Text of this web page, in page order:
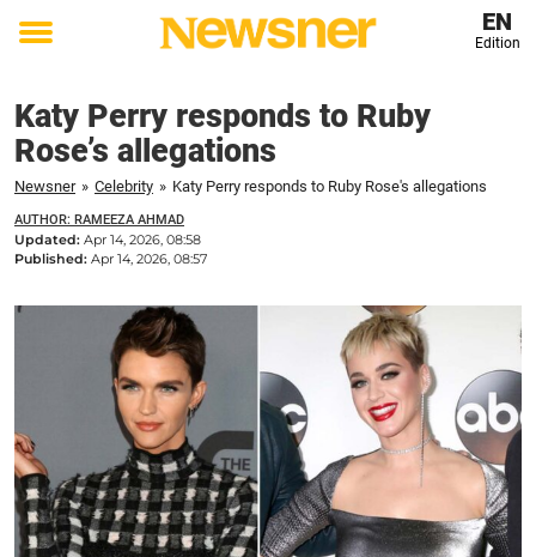
Toggle
EN
Edition
Katy Perry responds to Ruby
Rose’s allegations
Newsner » Celebrity » Katy Perry responds to Ruby Rose's allegations
AUTHOR: RAMEEZA AHMAD
Updated: Apr 14, 2026, 08:58
Published: Apr 14, 2026, 08:57